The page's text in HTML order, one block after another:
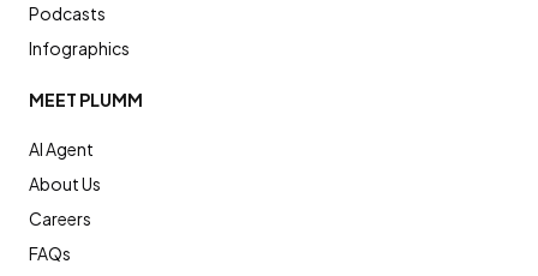
Podcasts
Infographics
MEET PLUMM
AI Agent
About Us
Careers
FAQs